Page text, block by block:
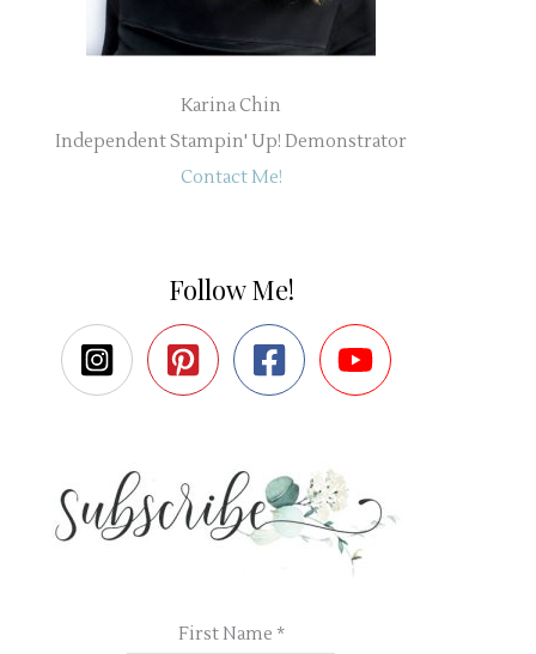
Karina Chin
Independent Stampin' Up! Demonstrator
Contact Me!
Follow Me!
First Name *